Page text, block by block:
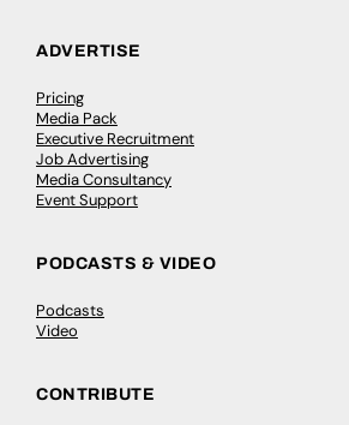
ADVERTISE
Pricing
Media Pack
Executive Recruitment
Job Advertising
Media Consultancy
Event Support
PODCASTS & VIDEO
Podcasts
Video
CONTRIBUTE